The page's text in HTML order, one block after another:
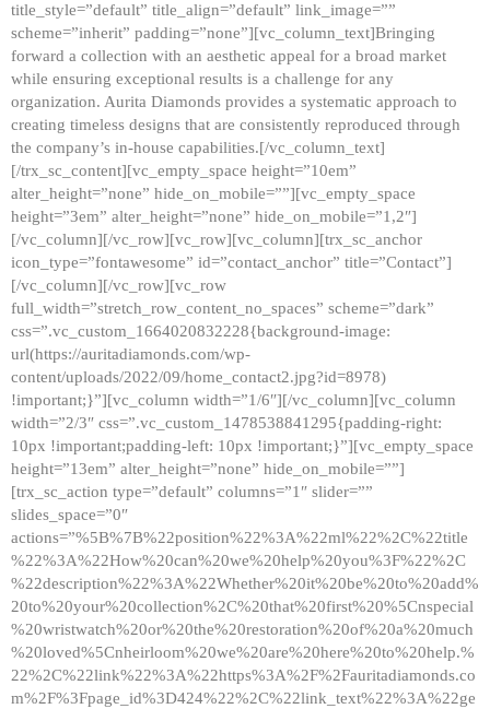
title_style=”default” title_align=”default” link_image=””
scheme=”inherit” padding=”none”][vc_column_text]Bringing
forward a collection with an aesthetic appeal for a broad market
while ensuring exceptional results is a challenge for any
organization. Aurita Diamonds provides a systematic approach to
creating timeless designs that are consistently reproduced through
the company’s in-house capabilities.[/vc_column_text]
[/trx_sc_content][vc_empty_space height=”10em”
alter_height=”none” hide_on_mobile=””][vc_empty_space
height=”3em” alter_height=”none” hide_on_mobile=”1,2″]
[/vc_column][/vc_row][vc_row][vc_column][trx_sc_anchor
icon_type=”fontawesome” id=”contact_anchor” title=”Contact”]
[/vc_column][/vc_row][vc_row
full_width=”stretch_row_content_no_spaces” scheme=”dark”
css=”.vc_custom_1664020832228{background-image:
url(https://auritadiamonds.com/wp-
content/uploads/2022/09/home_contact2.jpg?id=8978)
!important;}”][vc_column width=”1/6″][/vc_column][vc_column
width=”2/3″ css=”.vc_custom_1478538841295{padding-right:
10px !important;padding-left: 10px !important;}”][vc_empty_space
height=”13em” alter_height=”none” hide_on_mobile=””]
[trx_sc_action type=”default” columns=”1″ slider=””
slides_space=”0″
actions=”%5B%7B%22position%22%3A%22ml%22%2C%22title
%22%3A%22How%20can%20we%20help%20you%3F%22%2C
%22description%22%3A%22Whether%20it%20be%20to%20add%
20to%20your%20collection%2C%20that%20first%20%5Cnspecial
%20wristwatch%20or%20the%20restoration%20of%20a%20much
%20loved%5Cnheirloom%20we%20are%20here%20to%20help.%
22%2C%22link%22%3A%22https%3A%2F%2Fauritadiamonds.co
m%2F%3Fpage_id%3D424%22%2C%22link_text%22%3A%22ge